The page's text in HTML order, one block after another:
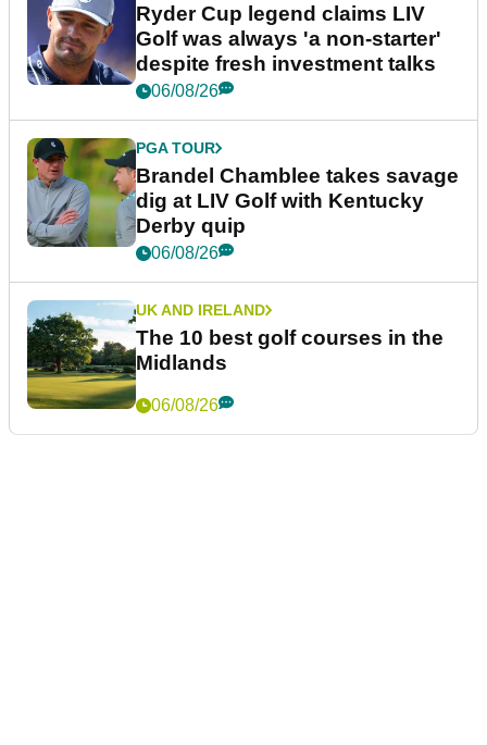
Ryder Cup legend claims LIV
Golf was always 'a non-starter'
despite fresh investment talks
06/08/26
PGA TOUR
Brandel Chamblee takes savage
dig at LIV Golf with Kentucky
Derby quip
06/08/26
UK AND IRELAND
The 10 best golf courses in the
Midlands
06/08/26